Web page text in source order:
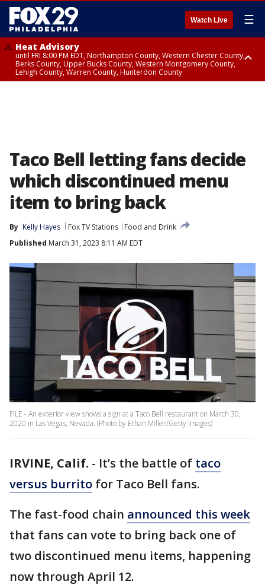
Watch Live ☰
Heat Advisory
until FRI 8:00 PM EDT, Northampton County, Western Chester County,
Berks County, Upper Bucks County, Western Montgomery County,
Lehigh County, Warren County, Hunterdon County
Taco Bell letting fans decide
which discontinued menu
item to bring back
By Kelly Hayes Fox TV Stations
Food and Drink
Published March 31, 2023 8:11 AM EDT
FILE - An exterior view shows a sign at a Taco Bell restaurant on March 30,
2020 in Las Vegas, Nevada. (Photo by Ethan Miller/Getty Images)
IRVINE, Calif. - It’s the battle of taco
versus burrito for Taco Bell fans.
The fast-food chain announced this week
that fans can vote to bring back one of
two discontinued menu items, happening
now through April 12.